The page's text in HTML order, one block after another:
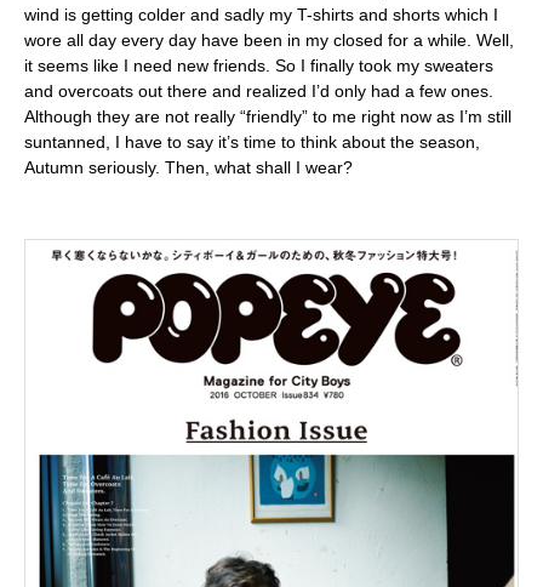
wind is getting colder and sadly my T-shirts and shorts which I
wore all day every day have been in my closed for a while. Well,
it seems like I need new friends. So I finally took my sweaters
and overcoats out there and realized I’d only had a few ones.
Although they are not really “friendly” to me right now as I’m still
suntanned, I have to say it’s time to think about the season,
Autumn seriously. Then, what shall I wear?